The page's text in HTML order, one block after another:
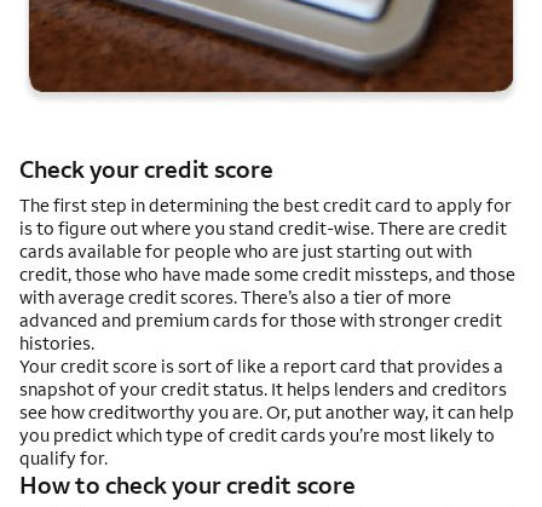
Check your credit score
The first step in determining the best credit card to apply for
is to figure out where you stand credit-wise. There are credit
cards available for people who are just starting out with
credit, those who have made some credit missteps, and those
with average credit scores. There’s also a tier of more
advanced and premium cards for those with stronger credit
histories.
Your credit score is sort of like a report card that provides a
snapshot of your credit status. It helps lenders and creditors
see how creditworthy you are. Or, put another way, it can help
you predict which type of credit cards you’re most likely to
qualify for.
How to check your credit score